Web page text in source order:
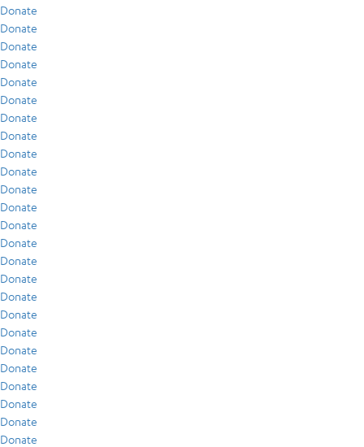
Donate
Donate
Donate
Donate
Donate
Donate
Donate
Donate
Donate
Donate
Donate
Donate
Donate
Donate
Donate
Donate
Donate
Donate
Donate
Donate
Donate
Donate
Donate
Donate
Donate